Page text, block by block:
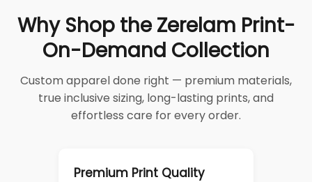
Why Shop the Zerelam Print-
On-Demand Collection
Custom apparel done right — premium materials,
true inclusive sizing, long-lasting prints, and
effortless care for every order.
Premium Print Quality